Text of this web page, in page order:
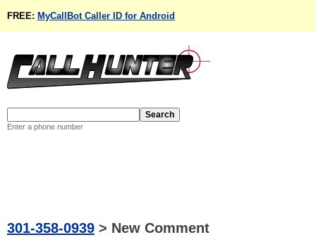
FREE: MyCallBot Caller ID for Android
Enter a phone number
301-358-0939 > New Comment